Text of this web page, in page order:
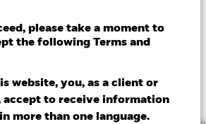
please take a moment to
the following Terms and
website, you, as a client or
to receive information
more than one language.
GBP 0.01 (0.12%)